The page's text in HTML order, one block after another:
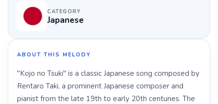
CATEGORY
Japanese
ABOUT THIS MELODY
"Kojo no Tsuki" is a classic Japanese song composed by
Rentaro Taki, a prominent Japanese composer and
pianist from the late 19th to early 20th centuries. The